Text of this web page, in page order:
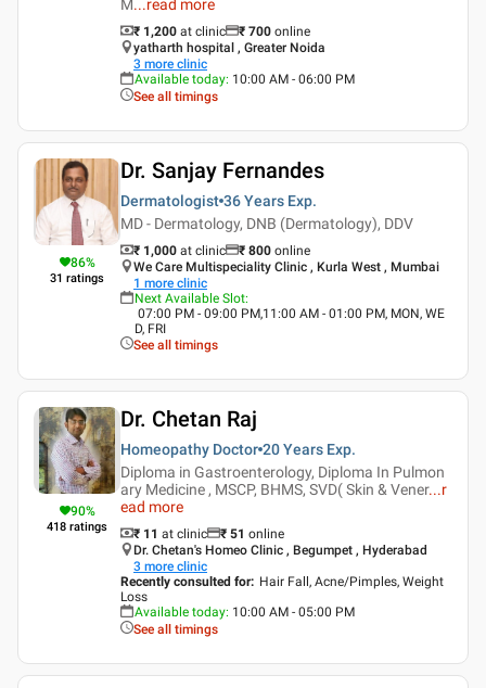
M...read more
₹ 1,200 at clinic ₹ 700 online
yatharth hospital , Greater Noida
3 more clinic
Available today: 10:00 AM - 06:00 PM
See all timings
86%
31 ratings
Dr. Sanjay Fernandes
Dermatologist 36 Years Exp.
MD - Dermatology, DNB (Dermatology), DDV
₹ 1,000 at clinic ₹ 800 online
We Care Multispeciality Clinic , Kurla West , Mumbai
1 more clinic
Next Available Slot:
07:00 PM - 09:00 PM,11:00 AM - 01:00 PM, MON, WE
D, FRI
See all timings
90%
418 ratings
Dr. Chetan Raj
Homeopathy Doctor 20 Years Exp.
Diploma in Gastroenterology, Diploma In Pulmon
ary Medicine , MSCP, BHMS, SVD( Skin & Vener...r
ead more
₹ 11 at clinic ₹ 51 online
Dr. Chetan's Homeo Clinic , Begumpet , Hyderabad
3 more clinic
Recently consulted for: Hair Fall, Acne/Pimples, Weight
Loss
Available today: 10:00 AM - 05:00 PM
See all timings